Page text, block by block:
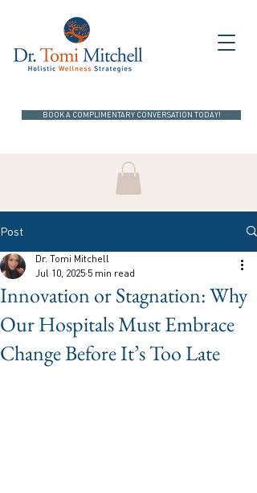
BOOK A COMPLIMENTARY CONVERSATION TODAY!
Post
Innovation or Stagnation: Why
Our Hospitals Must Embrace
Change Before It’s Too Late
Dr. Tomi Mitchell
Jul 10, 2025 5 min read